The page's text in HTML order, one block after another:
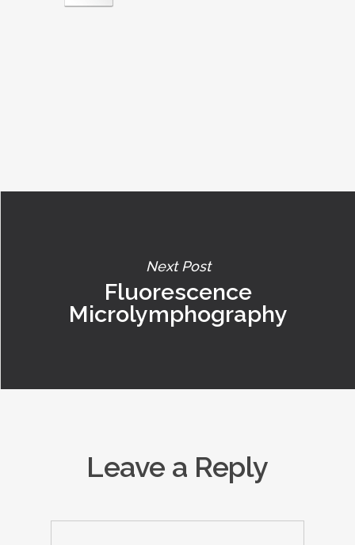
Next Post
Fluorescence
Microlymphography
Leave a Reply